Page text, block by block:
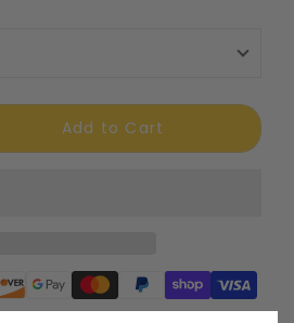
Add to Cart
methods